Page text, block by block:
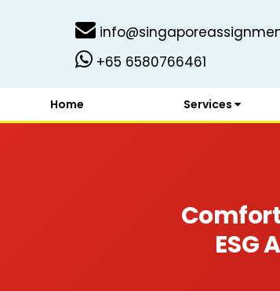
+65 6580766461
Home Services
ESG